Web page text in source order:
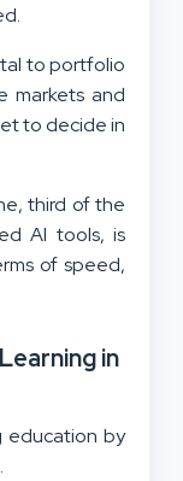
to portfolio
markets and
to decide in
third of the
AI tools, is
of speed,
in
education by